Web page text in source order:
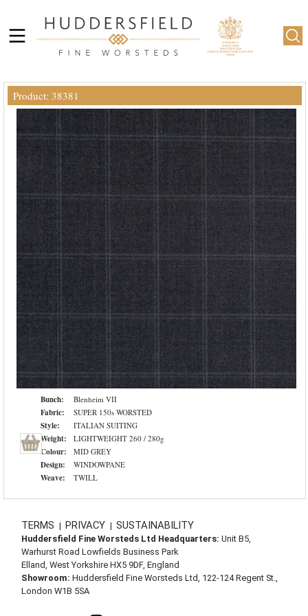
Product: 38381
Bunch: Blenheim VII
Fabric: SUPER 150s WORSTED
Style: ITALIAN SUITING
Weight: LIGHTWEIGHT 260 / 280g
Colour: MID GREY
Design: WINDOWPANE
Weave: TWILL
TERMS | PRIVACY | SUSTAINABILITY
Huddersfield Fine Worsteds Ltd Headquarters: Unit B5,
Warhurst Road Lowfields Business Park
Elland, West Yorkshire HX5 9DF, England
Showroom: Huddersfield Fine Worsteds Ltd, 122-124 Regent St.,
London W1B 5SA